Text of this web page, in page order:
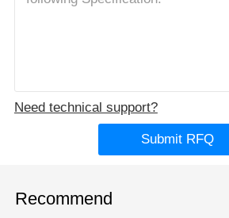
Need technical support?
Submit RFQ
Recommend